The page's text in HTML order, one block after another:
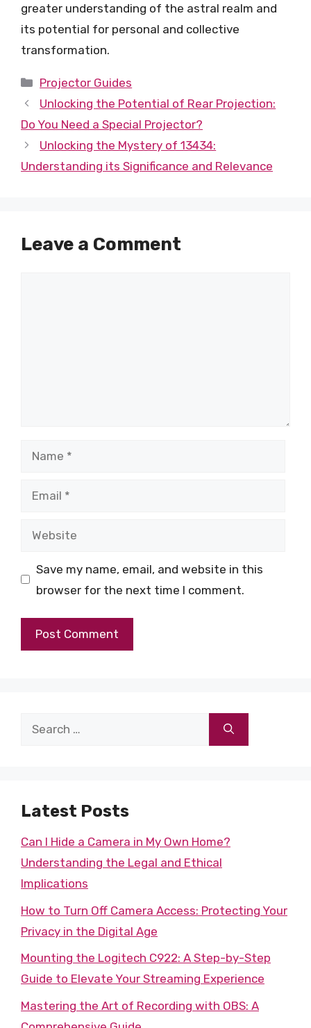
greater understanding of the astral realm and
its potential for personal and collective
transformation.
Categories
Projector Guides
Unlocking the Potential of Rear Projection:
Do You Need a Special Projector?
Unlocking the Mystery of 13434:
Understanding its Significance and Relevance
Leave a Comment
Name
Email
Website
Save my name, email, and website in this
browser for the next time I comment.
Search
Latest Posts
Can I Hide a Camera in My Own Home?
Understanding the Legal and Ethical
Implications
How to Turn Off Camera Access: Protecting Your
Privacy in the Digital Age
Mounting the Logitech C922: A Step-by-Step
Guide to Elevate Your Streaming Experience
Mastering the Art of Recording with OBS: A